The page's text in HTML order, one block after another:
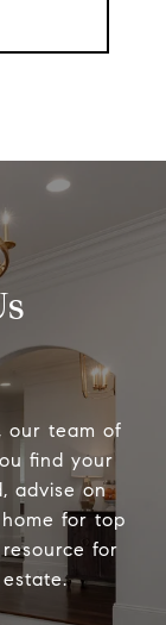
our team of
find your
advise on
for top
for